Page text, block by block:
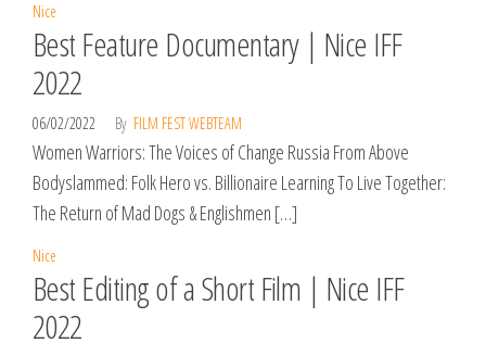
Nice
Best Feature Documentary | Nice IFF
2022
06/02/2022 By FILM FEST WEBTEAM
Women Warriors: The Voices of Change Russia From Above
Bodyslammed: Folk Hero vs. Billionaire Learning To Live Together:
The Return of Mad Dogs & Englishmen […]
Nice
Best Editing of a Short Film | Nice IFF
2022